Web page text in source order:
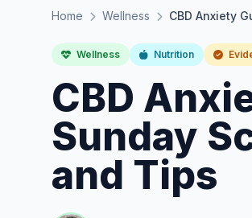
Home Wellness CBD Anxiety
Wellness Nutrition
CBD
Sunday
and Tips